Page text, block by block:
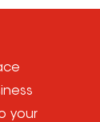
your